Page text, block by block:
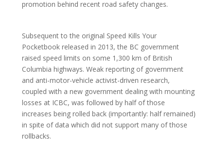
promotion behind recent road safety changes.
Subsequent to the original Speed Kills Your
Pocketbook released in 2013, the BC government
raised speed limits on some 1,300 km of British
Columbia highways. Weak reporting of government
and anti-motor-vehicle activist-driven research,
coupled with a new government dealing with mounting
losses at ICBC, was followed by half of those
increases being rolled back (importantly: half remained)
in spite of data which did not support many of those
rollbacks.